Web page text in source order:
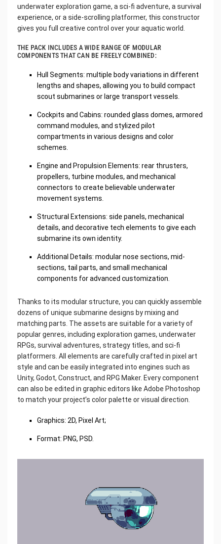
underwater exploration game, a sci-fi adventure, a survival
experience, or a side-scrolling platformer, this constructor
gives you full creative control over your aquatic world.
THE PACK INCLUDES A WIDE RANGE OF MODULAR
COMPONENTS THAT CAN BE FREELY COMBINED:
Hull Segments: multiple body variations in different
lengths and shapes, allowing you to build compact
scout submarines or large transport vessels.
Cockpits and Cabins: rounded glass domes, armored
command modules, and stylized pilot
compartments in various designs and color
schemes.
Engine and Propulsion Elements: rear thrusters,
propellers, turbine modules, and mechanical
connectors to create believable underwater
movement systems.
Structural Extensions: side panels, mechanical
details, and decorative tech elements to give each
submarine its own identity.
Additional Details: modular nose sections, mid-
sections, tail parts, and small mechanical
components for advanced customization.
Thanks to its modular structure, you can quickly assemble
dozens of unique submarine designs by mixing and
matching parts. The assets are suitable for a variety of
popular genres, including exploration games, underwater
RPGs, survival adventures, strategy titles, and sci-fi
platformers. All elements are carefully crafted in pixel art
style and can be easily integrated into engines such as
Unity, Godot, Construct, and RPG Maker. Every component
can also be edited in graphic editors like Adobe Photoshop
to match your project’s color palette or visual direction.
Graphics: 2D, Pixel Art;
Format: PNG, PSD.